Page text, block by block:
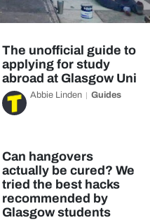
The unofficial guide to
applying for study
abroad at Glasgow Uni
Abbie Linden Guides
Can hangovers
actually be cured? We
tried the best hacks
recommended by
Glasgow students